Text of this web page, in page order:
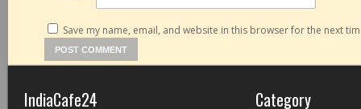
Save my name, email, and website in this browser for the next
IndiaCafe24 Category